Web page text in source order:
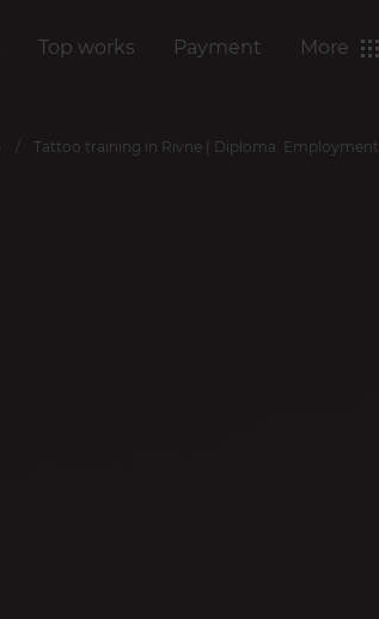
Top works Payment More
Tattoo training in Rivne | Diploma. Employment.